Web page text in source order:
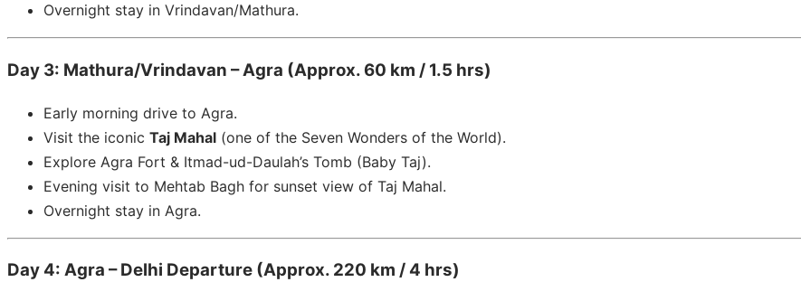
Overnight stay in Vrindavan/Mathura.
Day 3: Mathura/Vrindavan – Agra (Approx. 60 km / 1.5 hrs)
Early morning drive to Agra.
Visit the iconic Taj Mahal (one of the Seven Wonders of the World).
Explore Agra Fort & Itmad-ud-Daulah’s Tomb (Baby Taj).
Evening visit to Mehtab Bagh for sunset view of Taj Mahal.
Overnight stay in Agra.
Day 4: Agra – Delhi Departure (Approx. 220 km / 4 hrs)